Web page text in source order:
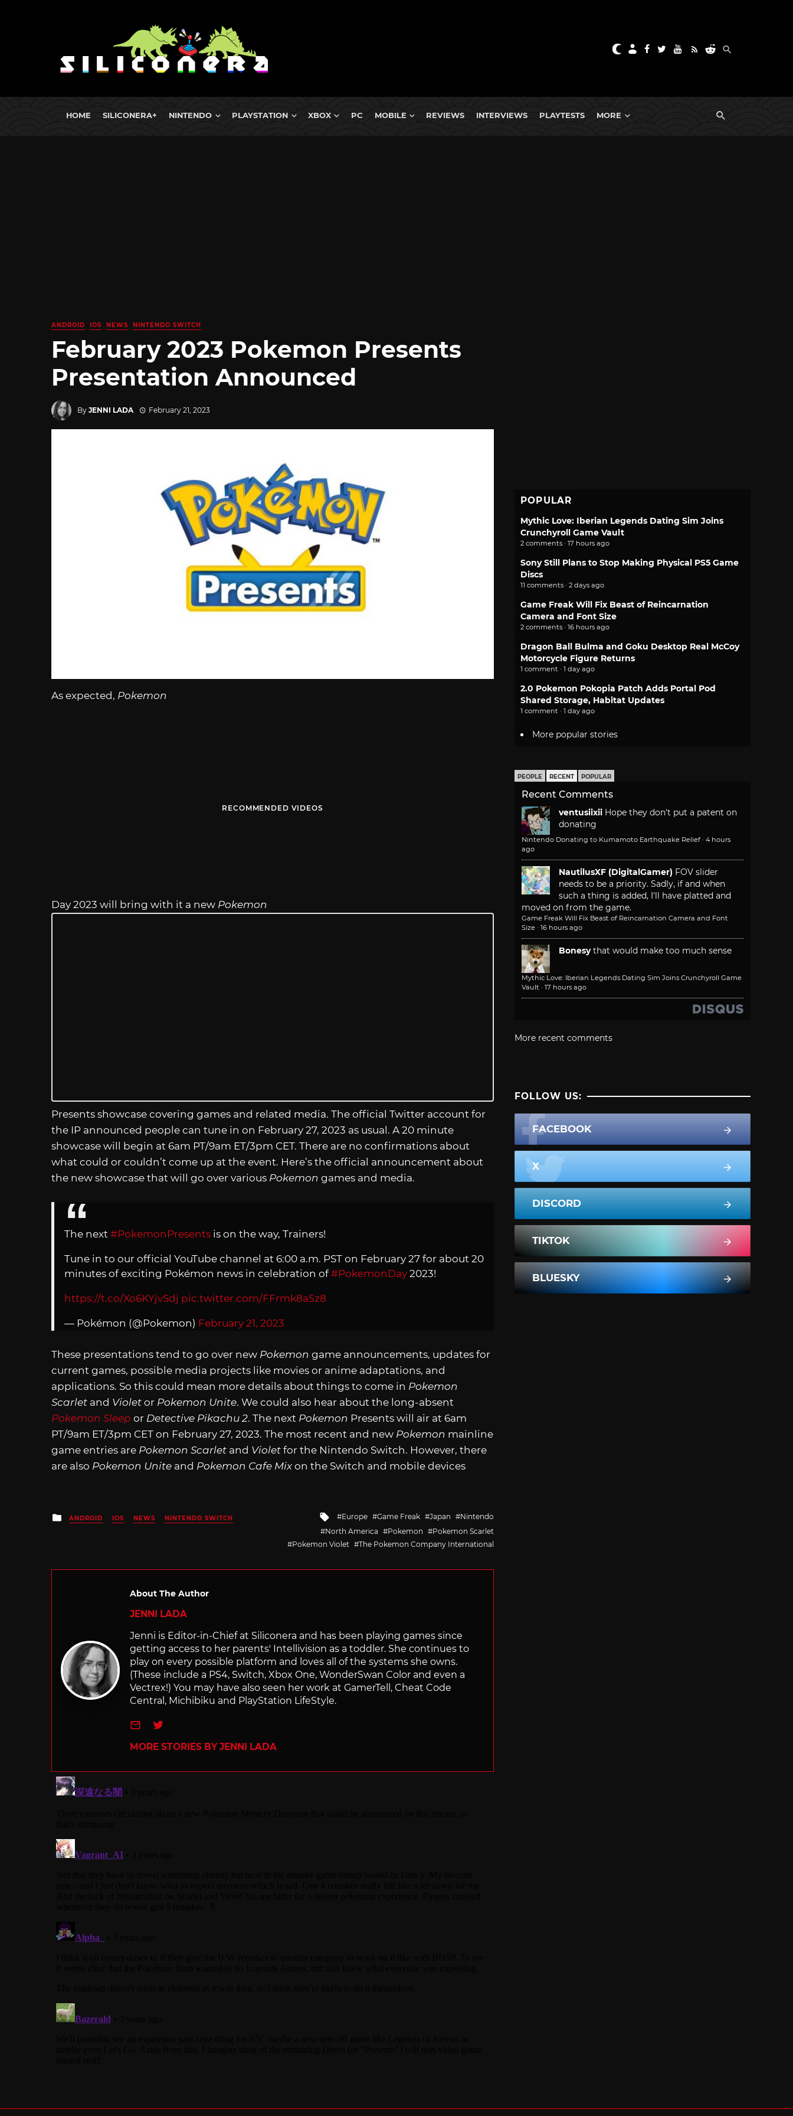
HOME SILICONERA+ NINTENDO PLAYSTATION XBOX PC MOBILE REVIEWS INTERVIEWS PLAYTESTS MORE
ANDROID IOS NEWS NINTENDO SWITCH
February 2023 Pokemon Presents
Presentation Announced
By JENNI LADA February 21, 2023
As expected, Pokemon
RECOMMENDED VIDEOS
Day 2023 will bring with it a new Pokemon
Presents showcase covering games and related media. The official Twitter account for
the IP announced people can tune in on February 27, 2023 as usual. A 20 minute
showcase will begin at 6am PT/9am ET/3pm CET. There are no confirmations about
what could or couldn’t come up at the event. Here’s the official announcement about
the new showcase that will go over various Pokemon games and media.
The next #PokemonPresents is on the way, Trainers!
Tune in to our official YouTube channel at 6:00 a.m. PST on February 27 for about 20
minutes of exciting Pokémon news in celebration of#PokemonDay 2023!
https://t.co/Xo6KYjvSdj pic.twitter.com/FFrmk8a5z8
— Pokémon (@Pokemon) February 21, 2023
These presentations tend to go over new Pokemon game announcements, updates for
current games, possible media projects like movies or anime adaptations, and
applications. So this could mean more details about things to come in Pokemon
Scarlet and Violet or Pokemon Unite. We could also hear about the long-absent
Pokemon Sleep or Detective Pikachu 2. The next Pokemon Presents will air at 6am
PT/9am ET/3pm CET on February 27, 2023. The most recent and new Pokemon mainline
game entries are Pokemon Scarlet and Violet for the Nintendo Switch. However, there
are also Pokemon Unite and Pokemon Cafe Mixon the Switch and mobile devices
Posted
in
ANDROID IOS NEWS NINTENDO SWITCH
Tagged
with
Europe Game Freak Japan
Nintendo
North America
Pokemon
Pokemon Scarlet
Pokemon Violet
The Pokemon Company International
About The Author
JENNI LADA
Jenni is Editor-in-Chief at Siliconera and has been playing games since
getting access to her parents' Intellivision as a toddler. She continues to
play on every possible platform and loves all of the systems she owns.
(These include a PS4, Switch, Xbox One, WonderSwan Color and even a
Vectrex!) You may have also seen her work at GamerTell, Cheat Code
Central, Michibiku and PlayStation LifeStyle.
e-mailTwitter
MORE STORIES BY JENNI LADA
POPULAR
Mythic Love: Iberian Legends Dating Sim Joins
Crunchyroll Game Vault
2 comments · 17 hours ago
Sony Still Plans to Stop Making Physical PS5 Game
Discs
11 comments · 2 days ago
Game Freak Will Fix Beast of Reincarnation
Camera and Font Size
2 comments · 16 hours ago
Dragon Ball Bulma and Goku Desktop Real McCoy
Motorcycle Figure Returns
1 comment · 1 day ago
2.0 Pokemon Pokopia Patch Adds Portal Pod
Shared Storage, Habitat Updates
1 comment · 1 day ago
More popular stories
PEOPLE RECENT POPULAR
Recent Comments
ventusiixii Hope they don't put a patent on
donating
Nintendo Donating to Kumamoto Earthquake Relief · 4 hours
ago
NautilusXF (DigitalGamer) FOV slider
needs to be a priority. Sadly, if and when
such a thing is added, I'll have platted and
moved on from the game.
Game Freak Will Fix Beast of Reincarnation Camera and Font
Size · 16 hours ago
Bonesy that would make too much sense
Mythic Love: Iberian Legends Dating Sim Joins Crunchyroll Game
Vault · 17 hours ago
More recent comments
FOLLOW US:
FACEBOOK
X
DISCORD
TIKTOK
BLUESKY